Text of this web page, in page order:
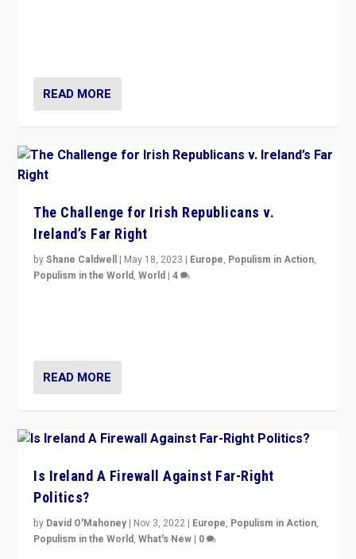
READ MORE
The Challenge for Irish Republicans v.
Ireland’s Far Right
byShane Caldwell | May 18, 2023 | Europe, Populism in Action,
Populism in the World,World |4
READ MORE
Is Ireland A Firewall Against Far-Right
Politics?
by David O'Mahoney | Nov 3, 2022 | Europe, Populism in Action,
Populism in the World,What's New | 0